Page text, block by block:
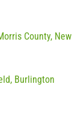
County, New
Burlington